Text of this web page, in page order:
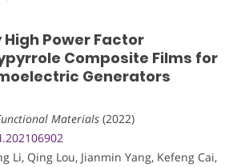
Power Factor
Composite Films for
Generators
Materials (2022)
Li, Qing Lou, Jianmin Yang, Kefeng Cai,